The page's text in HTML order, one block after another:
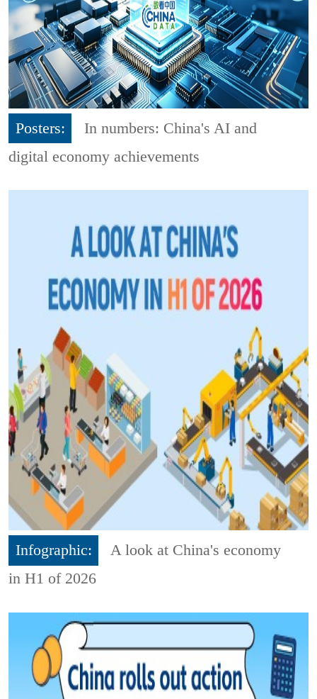
Posters:
In numbers: China's AI and
digital economy achievements
Infographic:
A look at China's economy
in H1 of 2026